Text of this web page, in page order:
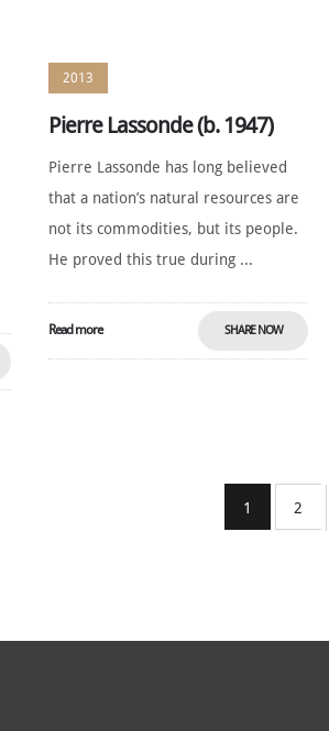
2013
Pierre Lassonde (b. 1947)
Pierre Lassonde has long believed
that a nation’s natural resources are
not its commodities, but its people.
He proved this true during ...
Read more SHARE NOW
1 2